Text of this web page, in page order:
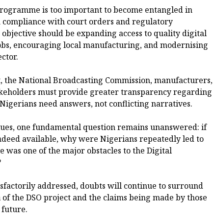
is too important to become entangled in
compliance with court orders and regulatory
should be expanding access to quality digital
encouraging local manufacturing, and modernising
the National Broadcasting Commission, manufacturers,
must provide greater transparency regarding
need answers, not conflicting narratives.
one fundamental question remains unanswered: if
available, why were Nigerians repeatedly led to
was one of the major obstacles to the Digital
addressed, doubts will continue to surround
the DSO project and the claims being made by those
future.